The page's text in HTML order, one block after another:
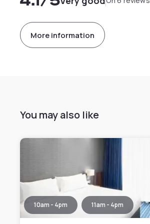
More information
You may also like
10am - 4pm 11am - 4pm